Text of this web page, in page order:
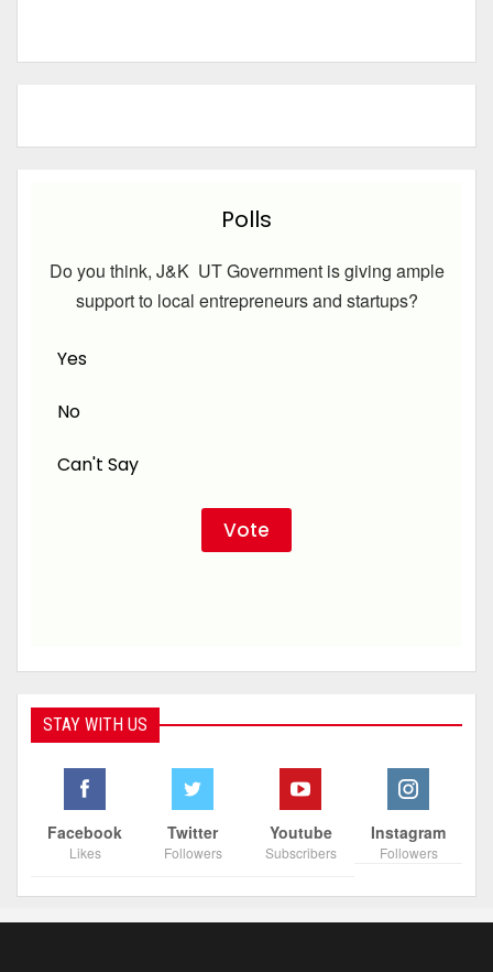
Polls
Do you think, J&K UT Government is giving ample
support to local entrepreneurs and startups?
Yes
No
Can't Say
STAY WITH US
Facebook
Likes
Twitter
Followers
Youtube
Subscribers
Instagram
Followers